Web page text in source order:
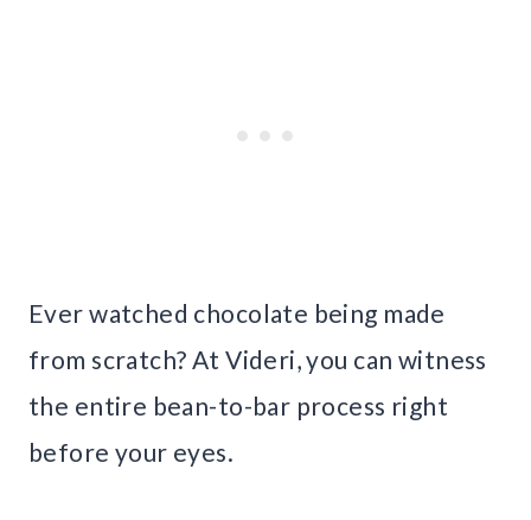
Ever watched chocolate being made
from scratch? At Videri, you can witness
the entire bean-to-bar process right
before your eyes.